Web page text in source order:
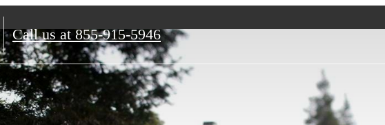
Call us at 855-915-5946